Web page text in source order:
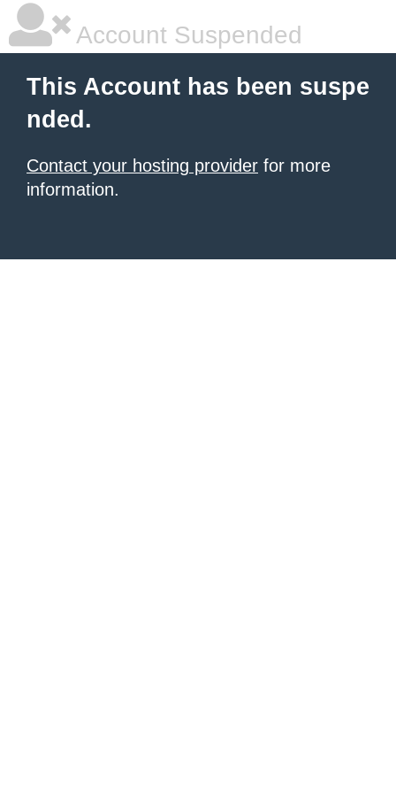
Account Suspended
This Account has been suspe
nded.
Contact your hosting provider for more
information.